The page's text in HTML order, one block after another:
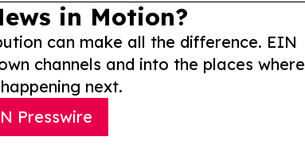
in Motion?
can make all the difference. EIN
channels and into the places where
next.
Presswire